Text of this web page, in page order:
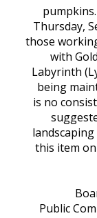
Thursday,
those
with
Labyrinth
being
is no
this item
Public